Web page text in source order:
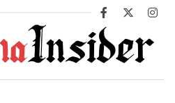
Facebook
X